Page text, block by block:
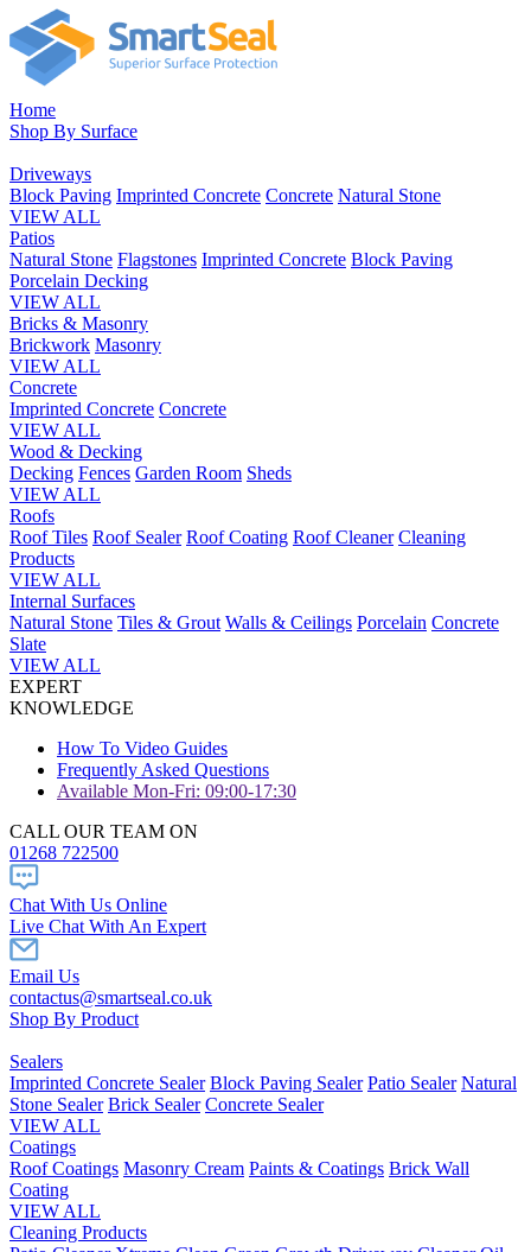
Home
Shop By Surface
Driveways
Block Paving Imprinted Concrete Concrete Natural Stone
VIEW ALL
Patios
Natural Stone Flagstones Imprinted Concrete Block Paving
Porcelain Decking
VIEW ALL
Bricks & Masonry
Brickwork Masonry
VIEW ALL
Concrete
Imprinted Concrete Concrete
VIEW ALL
Wood & Decking
Decking Fences Garden Room Sheds
VIEW ALL
Roofs
Roof Tiles Roof Sealer Roof Coating Roof Cleaner Cleaning
Products
VIEW ALL
Internal Surfaces
Natural Stone Tiles & Grout Walls & Ceilings Porcelain Concrete
Slate
VIEW ALL
EXPERT
KNOWLEDGE
How To Video Guides
Frequently Asked Questions
Available Mon-Fri: 09:00-17:30
CALL OUR TEAM ON
01268 722500
Chat With Us Online
Live Chat With An Expert
Email Us
contactus@smartseal.co.uk
Shop By Product
Sealers
Imprinted Concrete Sealer Block Paving Sealer Patio Sealer Natural
Stone Sealer Brick Sealer Concrete Sealer
VIEW ALL
Coatings
Roof Coatings Masonry Cream Paints & Coatings Brick Wall
Coating
VIEW ALL
Cleaning Products